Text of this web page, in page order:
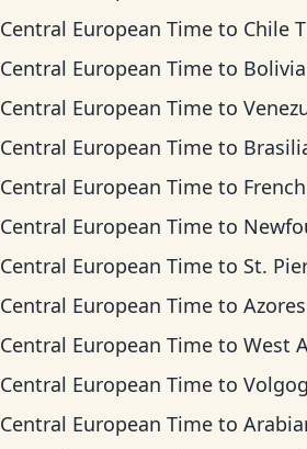
Central European Time to Chile
Central European Time to Bolivia
Central European Time to Venezuela
Central European Time to Brasilia
Central European Time to French
Central European Time to
Central European Time to St. Pierre &
Central European Time to Azores
Central European Time to West Africa
Central European Time to Volgograd
Central European Time to Arabian